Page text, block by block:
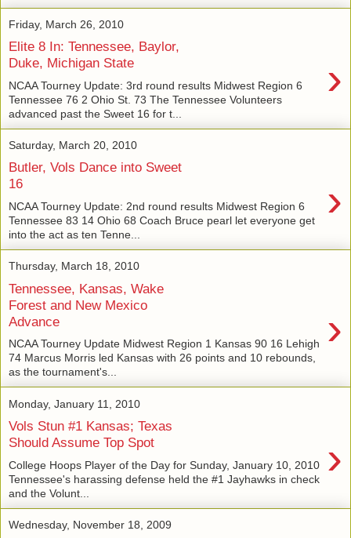
Friday, March 26, 2010
Elite 8 In: Tennessee, Baylor,
Duke, Michigan State
›
NCAA Tourney Update: 3rd round results Midwest Region 6
Tennessee 76 2 Ohio St. 73 The Tennessee Volunteers
advanced past the Sweet 16 for t...
Saturday, March 20, 2010
Butler, Vols Dance into Sweet
16
›
NCAA Tourney Update: 2nd round results Midwest Region 6
Tennessee 83 14 Ohio 68 Coach Bruce pearl let everyone get
into the act as ten Tenne...
Thursday, March 18, 2010
Tennessee, Kansas, Wake
Forest and New Mexico
Advance
›
NCAA Tourney Update Midwest Region 1 Kansas 90 16 Lehigh
74 Marcus Morris led Kansas with 26 points and 10 rebounds,
as the tournament's...
Monday, January 11, 2010
Vols Stun #1 Kansas; Texas
Should Assume Top Spot
›
College Hoops Player of the Day for Sunday, January 10, 2010
Tennessee's harassing defense held the #1 Jayhawks in check
and the Volunt...
Wednesday, November 18, 2009